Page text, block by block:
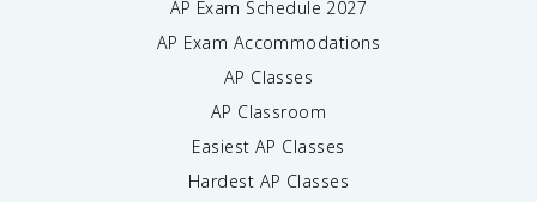
AP Exam Schedule 2027
AP Exam Accommodations
AP Classes
AP Classroom
Easiest AP Classes
Hardest AP Classes